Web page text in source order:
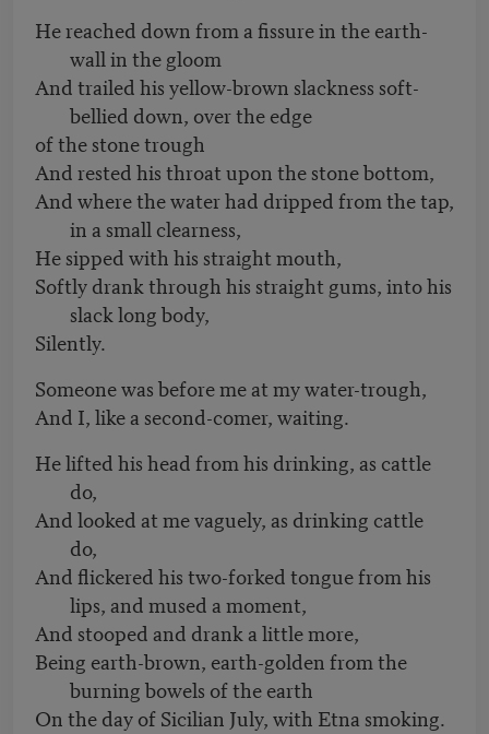
He reached down from a fissure in the earth-
wall in the gloom
And trailed his yellow-brown slackness soft-
bellied down, over the edge
of the stone trough
And rested his throat upon the stone bottom,
And where the water had dripped from the tap,
in a small clearness,
He sipped with his straight mouth,
Softly drank through his straight gums, into his
slack long body,
Silently.
Someone was before me at my water-trough,
And I, like a second-comer, waiting.
He lifted his head from his drinking, as cattle
do,
And looked at me vaguely, as drinking cattle
do,
And flickered his two-forked tongue from his
lips, and mused a moment,
And stooped and drank a little more,
Being earth-brown, earth-golden from the
burning bowels of the earth
On the day of Sicilian July, with Etna smoking.